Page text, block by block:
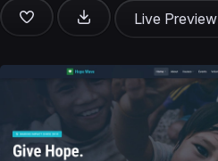
Live Preview